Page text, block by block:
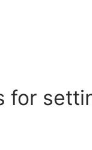
for